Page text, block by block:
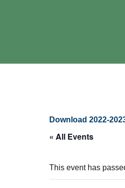
Download 2022-
« All Events
This event has